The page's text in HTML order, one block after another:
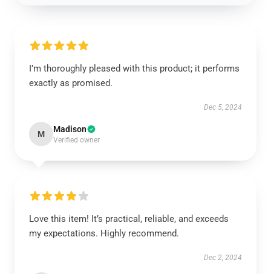
I’m thoroughly pleased with this product; it performs
exactly as promised.
Dec 5, 2024
M Madison
Verified owner
Love this item! It’s practical, reliable, and exceeds
my expectations. Highly recommend.
Dec 2, 2024